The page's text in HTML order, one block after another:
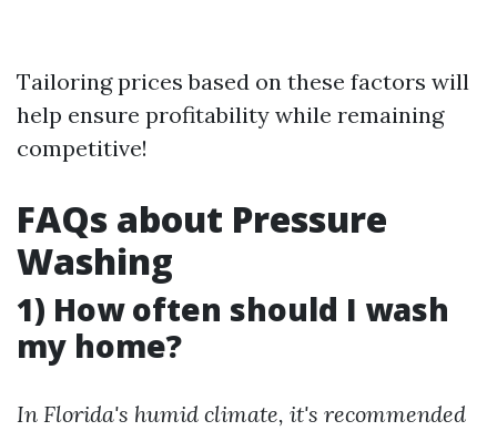
Tailoring prices based on these factors will
help ensure profitability while remaining
competitive!
FAQs about Pressure
Washing
1) How often should I wash
my home?
In Florida's humid climate, it's recommended